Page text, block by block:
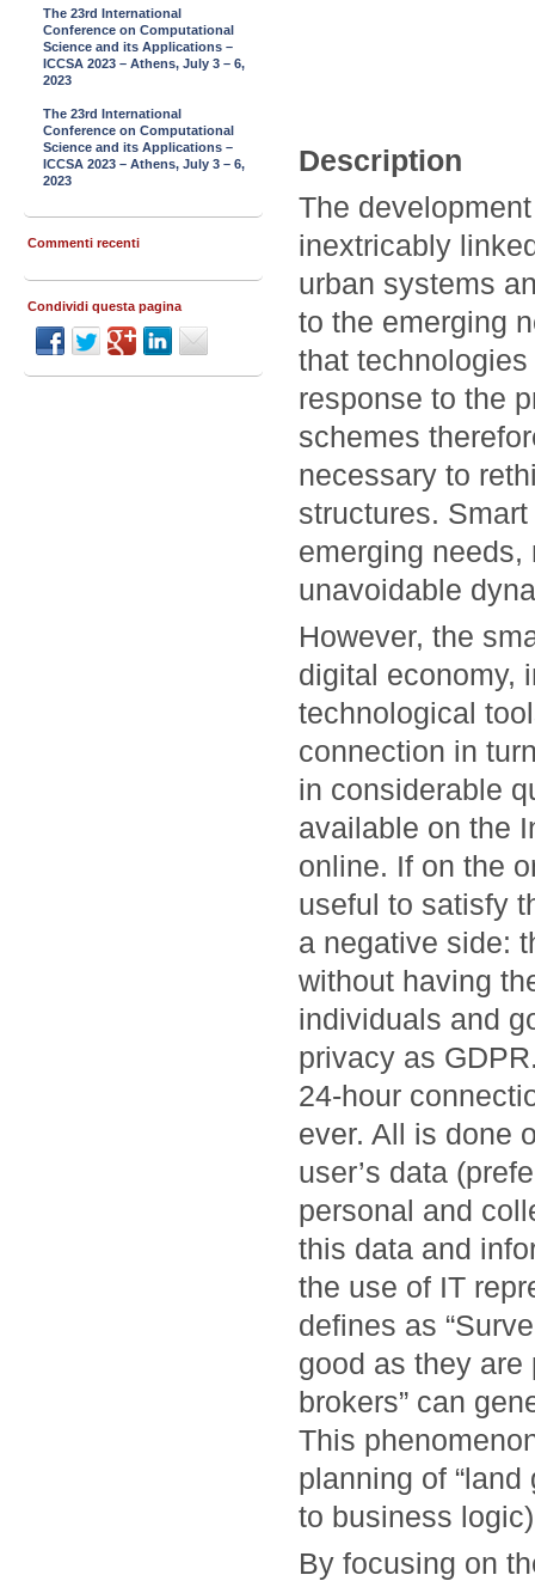
Description
The
inextricably
urban systems
to the emerging
that
response to the
schemes
necessary to
structures.
emerging
unavoidable
However, the
digital economy,
technological
connection in
in considerable
available on the
online. If on the
useful to satisfy
a negative side:
without having
individuals and
privacy as
24-hour
ever. All is done
user’s data
personal and
this data and
the use of IT
defines as
good as they are
brokers” can
This
planning of
to business
By focusing on
The 23rd International
Conference on Computational
Science and its Applications –
ICCSA 2023 – Athens, July 3 – 6,
2023
The 23rd International
Conference on Computational
Science and its Applications –
ICCSA 2023 – Athens, July 3 – 6,
2023
Commenti recenti
Condividi questa pagina